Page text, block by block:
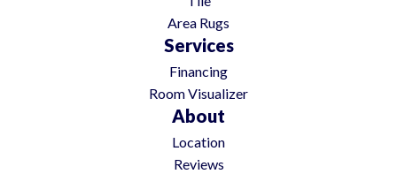
Area Rugs
Services
Financing
Room Visualizer
About
Location
Reviews